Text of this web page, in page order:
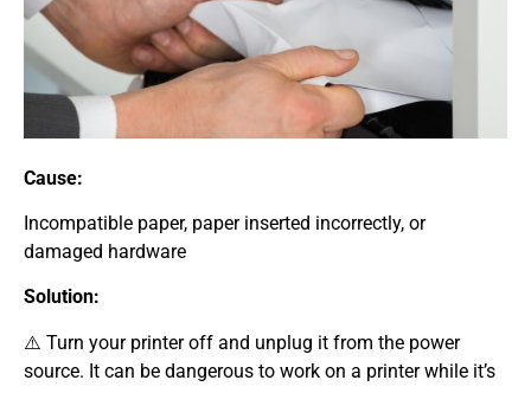
Cause:
Incompatible paper, paper inserted incorrectly, or
damaged hardware
Solution:
⚠️ Turn your printer off and unplug it from the power
source. It can be dangerous to work on a printer while it’s